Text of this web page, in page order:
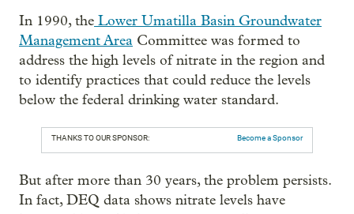
In 1990, the Lower Umatilla Basin Groundwater
Management Area Committee was formed to
address the high levels of nitrate in the region and
to identify practices that could reduce the levels
below the federal drinking water standard.
THANKS TO OUR SPONSOR: Become a Sponsor
But after more than 30 years, the problem persists.
In fact, DEQ data shows nitrate levels have